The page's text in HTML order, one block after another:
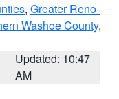
, Greater Reno-
Washoe County,
Updated: 10:47
AM